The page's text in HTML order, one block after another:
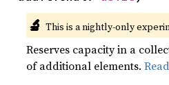
🔬 This is a nightly-only
Reserves capacity in a
of additional elements.